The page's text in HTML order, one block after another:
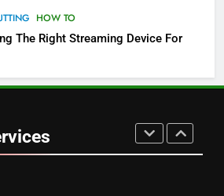
HOW TO
The Right Streaming Device For
Channels
STREAMING SERVICES TOP NEWS
Prime Sets Ratings Record
AMAZON PRIME VIDEO SPORTS
Warner Bros Discovery Will
UNCATEGORIZED